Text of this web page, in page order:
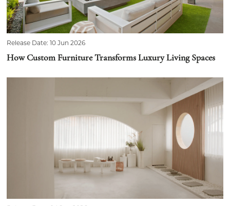
Release Date: 10 Jun 2026
How Custom Furniture Transforms Luxury Living Spaces